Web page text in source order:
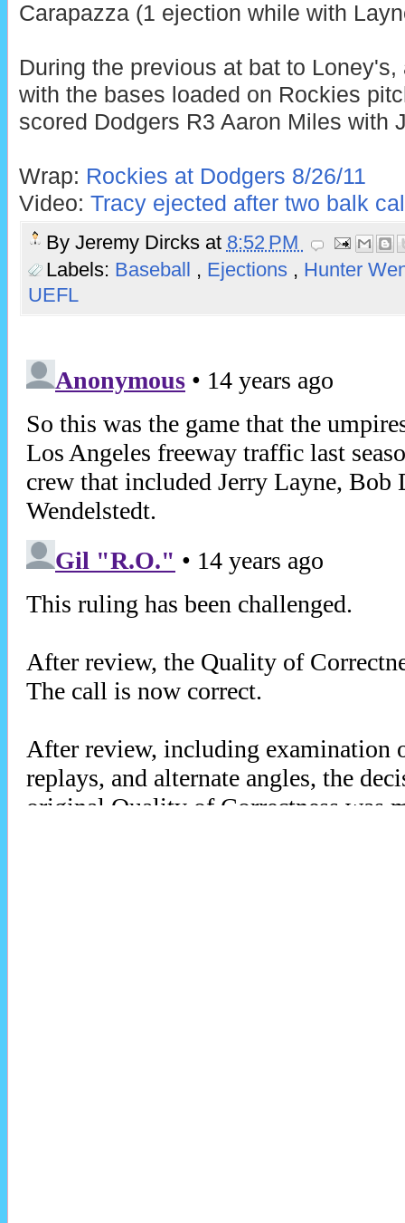
Carapazza (1 ejection while with
During the previous at bat to
with the bases loaded on Rockies
scored Dodgers R3 Aaron Miles with
Wrap: Rockies at Dodgers 8/26/11
Video: Tracy ejected after two balk
By Jeremy Dircks at 8:52 PM
Labels: Baseball , Ejections , Hunter
UEFL